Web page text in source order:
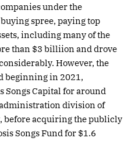
under the
spree, paying top
including many of the
than $3 billiion and drove
However, the
beginning in 2021,
Songs Capital for around
division of
before acquiring the publicly
Songs Fund for $1.6